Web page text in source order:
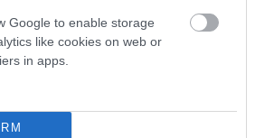
Google to enable storage
like cookies on web or
in apps.
as ‘N/A’, the dog has not been tested
Schemes. This is typically reflected in
score of the EBV for this dog. Please
calculation.